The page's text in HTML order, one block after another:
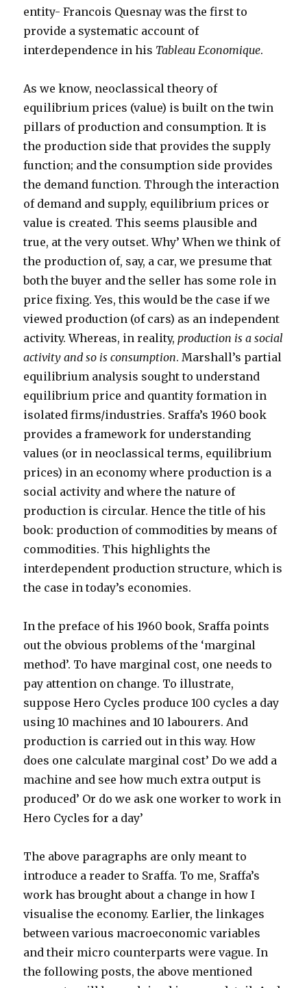
entity- Francois Quesnay was the first to
provide a systematic account of
interdependence in his Tableau Economique.
As we know, neoclassical theory of
equilibrium prices (value) is built on the twin
pillars of production and consumption. It is
the production side that provides the supply
function; and the consumption side provides
the demand function. Through the interaction
of demand and supply, equilibrium prices or
value is created. This seems plausible and
true, at the very outset. Why’ When we think of
the production of, say, a car, we presume that
both the buyer and the seller has some role in
price fixing. Yes, this would be the case if we
viewed production (of cars) as an independent
activity. Whereas, in reality,production is a social
activity and so is consumption. Marshall’s partial
equilibrium analysis sought to understand
equilibrium price and quantity formation in
isolated firms/industries. Sraffa’s 1960 book
provides a framework for understanding
values (or in neoclassical terms, equilibrium
prices) in an economy where production is a
social activity and where the nature of
production is circular. Hence the title of his
book: production of commodities by means of
commodities. This highlights the
interdependent production structure, which is
the case in today’s economies.
In the preface of his 1960 book, Sraffa points
out the obvious problems of the ‘marginal
method’. To have marginal cost, one needs to
pay attention on change. To illustrate,
suppose Hero Cycles produce 100 cycles a day
using 10 machines and 10 labourers. And
production is carried out in this way. How
does one calculate marginal cost’ Do we add a
machine and see how much extra output is
produced’ Or do we ask one worker to work in
Hero Cycles for a day’
The above paragraphs are only meant to
introduce a reader to Sraffa. To me, Sraffa’s
work has brought about a change in how I
visualise the economy. Earlier, the linkages
between various macroeconomic variables
and their micro counterparts were vague. In
the following posts, the above mentioned